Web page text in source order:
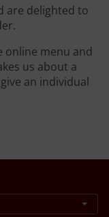
are delighted to
online menu and
us about a
an individual